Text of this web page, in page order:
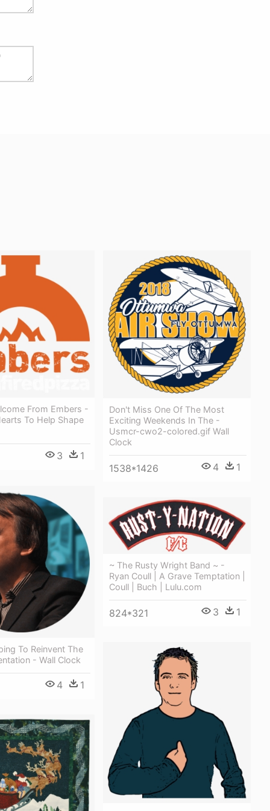
From Embers -
To Help Shape
3 1
Don't Miss One Of The Most
Exciting Weekends In The -
Usmcr-cwo2-colored.gif Wall
Clock
1538*1426 4 1
To Reinvent The
- Wall Clock
4 1
~ The Rusty Wright Band ~ -
Ryan Coull | A Grave Temptation |
Coull | Buch | Lulu.com
824*321 3 1